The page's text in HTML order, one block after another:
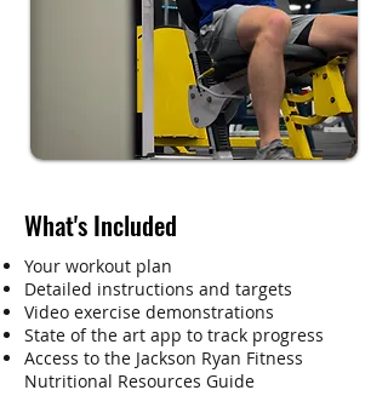
What's Included
Your workout plan
Detailed instructions and targets
Video exercise demonstrations
State of the art app to track progress
Access to the Jackson Ryan Fitness
Nutritional Resources Guide